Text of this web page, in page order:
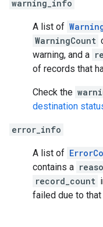
warning_info
A list of
WarningCount
warning, and a
of records that
Check the
destination
error_info
A list of
contains a
record_count
failed due to